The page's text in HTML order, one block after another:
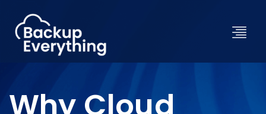
Why Cloud